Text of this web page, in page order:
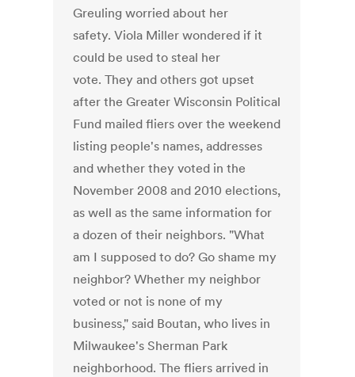
Greuling worried about her
safety. Viola Miller wondered if it
could be used to steal her
vote. They and others got upset
after the Greater Wisconsin Political
Fund mailed fliers over the weekend
listing people's names, addresses
and whether they voted in the
November 2008 and 2010 elections,
as well as the same information for
a dozen of their neighbors. "What
am I supposed to do? Go shame my
neighbor? Whether my neighbor
voted or not is none of my
business," said Boutan, who lives in
Milwaukee's Sherman Park
neighborhood. The fliers arrived in